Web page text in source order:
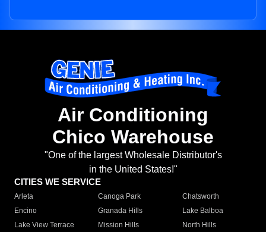
Air Conditioning
Chico Warehouse
"One of the largest Wholesale Distributor's
in the United States!"
CITIES WE SERVICE
Arleta Canoga Park
Chatsworth
Encino
Granada Hills
Lake Balboa
Lake View Terrace
Mission Hills
North Hills